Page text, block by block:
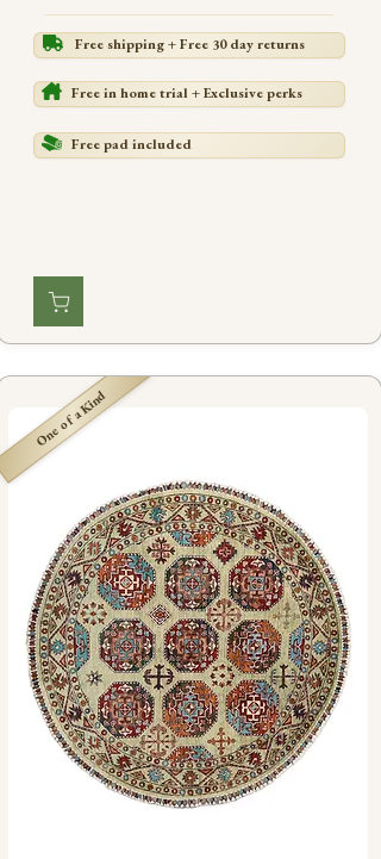
Free shipping + Free 30 day returns
Free in home trial + Exclusive perks
Free pad included
One of a Kind